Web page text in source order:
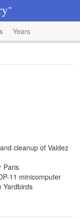
Years
cleanup of Valdez
Paris
11 minicomputer
Yardbirds